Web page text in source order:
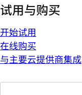
试用与购买
开始试用
在线购买
与主要云提供商集成